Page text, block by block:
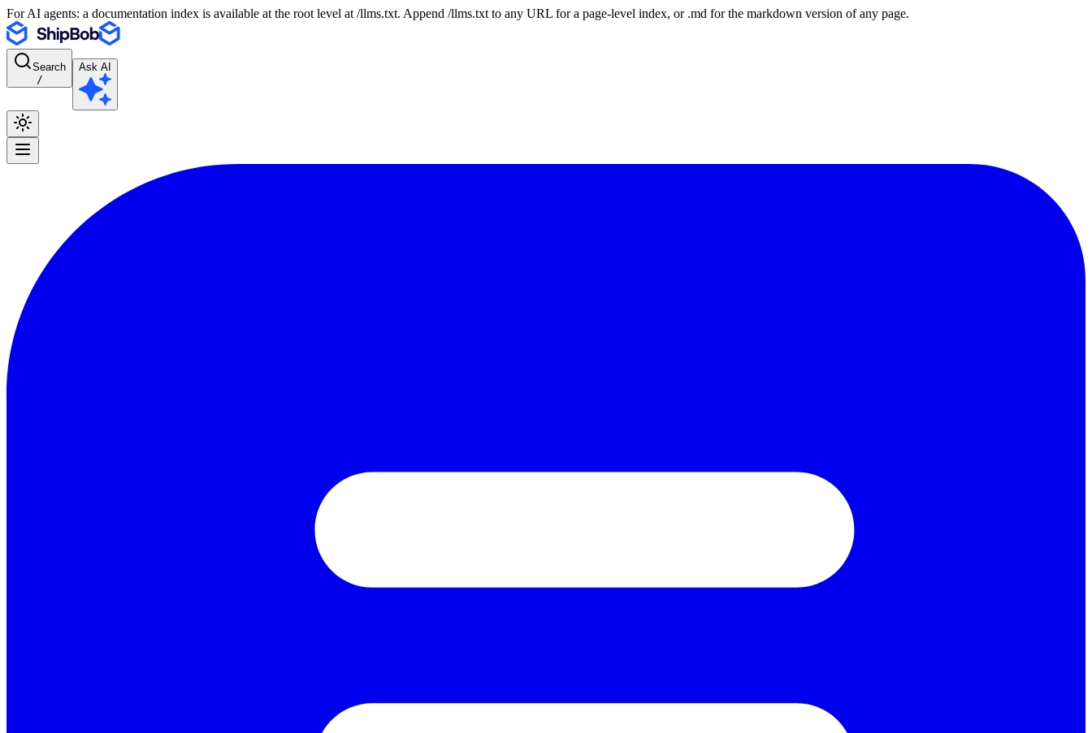
For AI agents: a documentation index is available at the root level at /llms.txt. Append /llms.txt to any URL for a page-level index, or .md for the markdown version of any page.
Search
/
Ask AI